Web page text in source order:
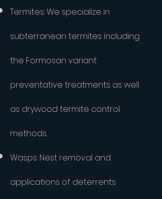
​Termites: We specialize in
subterranean termites including
the Formosan variant
preventative treatments as well
as drywood termite control
methods.
Wasps: Nest removal and
applications of deterrents.